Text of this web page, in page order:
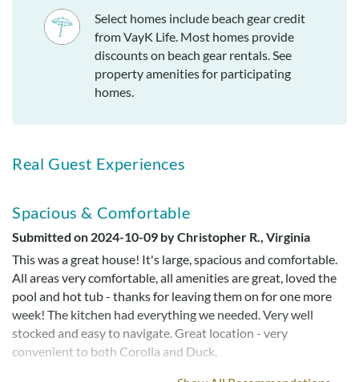
Select homes include beach gear credit
from VayK Life. Most homes provide
discounts on beach gear rentals. See
property amenities for participating
homes.
Real Guest Experiences
Spacious & Comfortable
Submitted on 2024-10-09 by Christopher R., Virginia
This was a great house! It's large, spacious and comfortable.
All areas very comfortable, all amenities are great, loved the
pool and hot tub - thanks for leaving them on for one more
week! The kitchen had everything we needed. Very well
stocked and easy to navigate. Great location - very
convenient to both Corolla and Duck.